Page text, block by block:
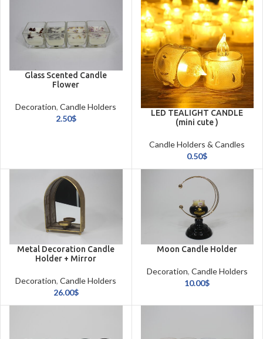
Glass Scented Candle
Flower
Decoration,Candle Holders
& Candles
2.50$
LED TEALIGHT CANDLE
(mini cute )
Candle Holders & Candles
0.50$
Metal Decoration Candle
Holder + Mirror
Decoration,Candle Holders
& Candles
26.00$
Moon Candle Holder
Decoration, Candle Holders
& Candles
10.00$